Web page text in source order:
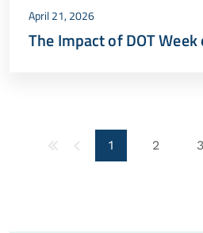
April 21, 2026
The Impact of DOT
1 2 3